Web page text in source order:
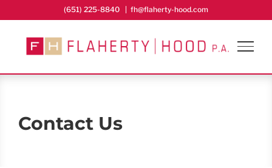
content
(651) 225-8840 fh@flaherty-hood.com
Contact Us